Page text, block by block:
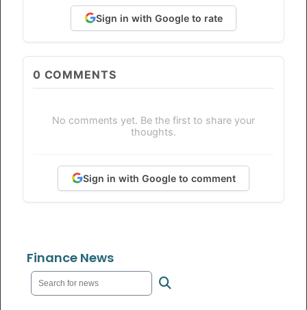
Sign in with Google to rate
0 COMMENTS
No comments yet. Be the first to share your
thoughts.
Sign in with Google to comment
Finance News